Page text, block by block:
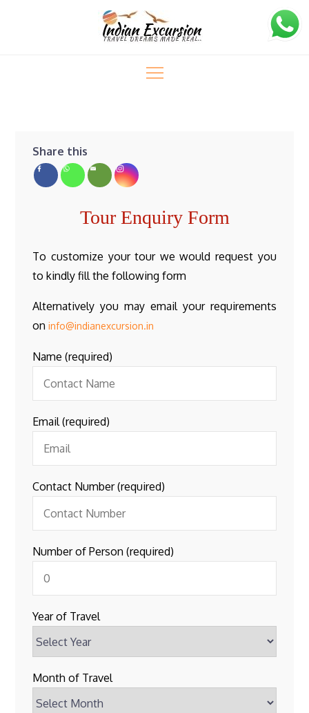
Enquiry
Share this
Tour Enquiry Form
To customize your tour we would request you
to kindly fill the following form
Alternatively you may email your requirements
oninfo@indianexcursion.in
Name (required)
Email (required)
Contact Number (required)
Number of Person (required)
Year of Travel
Month of Travel